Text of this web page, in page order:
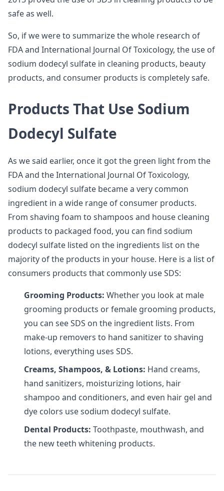
safe as well.
So, if we were to summarize the whole research of
FDA and International Journal Of Toxicology, the use of
sodium dodecyl sulfate in cleaning products, beauty
products, and consumer products is completely safe.
Products That Use Sodium
Dodecyl Sulfate
As we said earlier, once it got the green light from the
FDA and the International Journal Of Toxicology,
sodium dodecyl sulfate became a very common
ingredient in a wide range of consumer products.
From shaving foam to shampoos and house cleaning
products to packaged food, you can find sodium
dodecyl sulfate listed on the ingredients list on the
majority of the products in your house. Here is a list of
consumers products that commonly use SDS:
Grooming Products: Whether you look at male
grooming products or female grooming products,
you can see SDS on the ingredient lists. From
make-up removers to hand sanitizer to shaving
lotions, everything uses SDS.
Creams, Shampoos, & Lotions: Hand creams,
hand sanitizers, moisturizing lotions, hair
shampoo and conditioners, and even hair gel and
dye colors use sodium dodecyl sulfate.
Dental Products: Toothpaste, mouthwash, and
the new teeth whitening products.